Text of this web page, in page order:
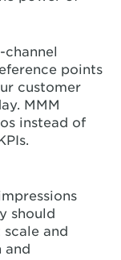
points
customer
MMM
instead of
should
and
and